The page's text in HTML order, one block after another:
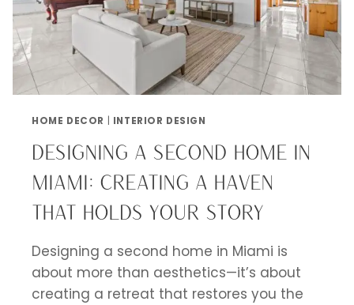
HOME DECOR | INTERIOR DESIGN
DESIGNING A SECOND HOME IN
MIAMI: CREATING A HAVEN
THAT HOLDS YOUR STORY
Designing a second home in Miami is
about more than aesthetics—it’s about
creating a retreat that restores you the